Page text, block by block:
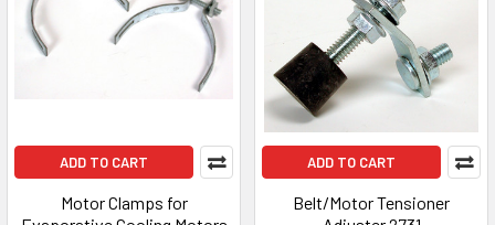
ADD TO CART
Motor Clamps for
ADD TO CART
Belt/Motor Tensioner